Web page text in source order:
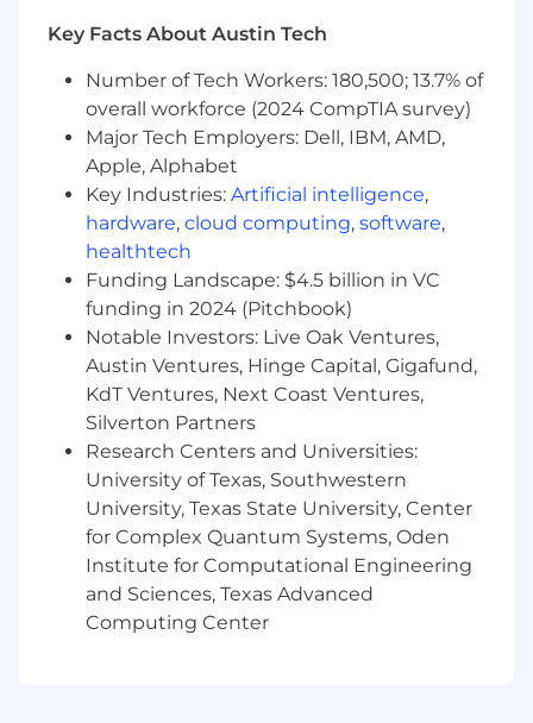
automation, system monitoring, and
Bonus skills include Infrastructure as Code,
test automation, virtualization
technologies, Windows Server and Linux
administration, and hardware/system
validation.
You have a Bachelor’s degree in Computer
Science, Software Engineering, Information
Technology, Electrical Engineering, or a
related technical field; alternatively,
vocational education or technical training in
information technology, networking,
electrical systems, or hardware
technologies.
Relevant certifications in system
administration, networking, cloud
platforms, or security are a plus, but not
required.
You’re a collaborative problem solver with
strong analytical and communication skills
Key Facts About Austin Tech
Number of Tech Workers: 180,500; 13.7% of
overall workforce (2024 CompTIA survey)
Major Tech Employers: Dell, IBM, AMD,
Apple, Alphabet
Key Industries: Artificial intelligence,
hardware, cloud computing, software,
healthtech
Funding Landscape: $4.5 billion in VC
funding in 2024 (Pitchbook)
Notable Investors: Live Oak Ventures,
Austin Ventures, Hinge Capital, Gigafund,
KdT Ventures, Next Coast Ventures,
Silverton Partners
Research Centers and Universities:
University of Texas, Southwestern
University, Texas State University, Center
for Complex Quantum Systems, Oden
Institute for Computational Engineering
and Sciences, Texas Advanced
Computing Center